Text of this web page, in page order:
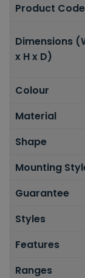
Product Code
Dimensions
x H x D)
Colour
Material
Shape
Mounting
Guarantee
Styles
Features
Ranges